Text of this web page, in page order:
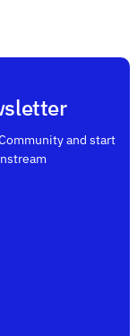
and start